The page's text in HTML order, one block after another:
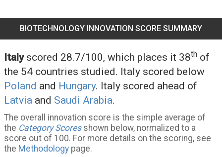
BIOTECHNOLOGY INNOVATION SCORE SUMMARY
Italyscored 28.7/100, which places it 38th of
the 54 countries studied. Italy scored below
Poland and Hungary. Italy scored ahead of
Latvia and Saudi Arabia.
The overall innovation score is the simple average of
the Category Scoresshown below, normalized to a
score out of 100. For more details on the scoring, see
the Methodology page.